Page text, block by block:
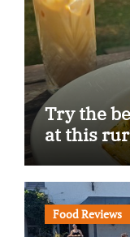
Try the
at this
Food Reviews